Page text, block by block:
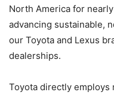
North America for
advancing sustainable,
our Toyota and Lexus
dealerships.
Toyota directly employs